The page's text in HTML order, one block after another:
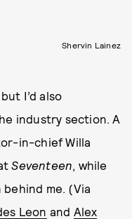
Shervin Lainez
I’d also
industry section. A
in-chief Willa
Seventeen, while
me. (Via
Leon and Alex